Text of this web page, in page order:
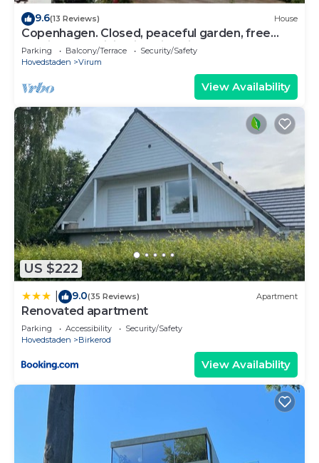
9.6(13 Reviews) House
Copenhagen. Closed, peaceful garden, free
parking and WiFi. Wide hist. Village
Parking Balcony/Terrace
Security/Safety
Hovedstaden
Virum
View Availability
US $222
9.0(35 Reviews) Apartment
Renovated apartment
Parking Accessibility
Security/Safety
Hovedstaden
Birkerod
View Availability